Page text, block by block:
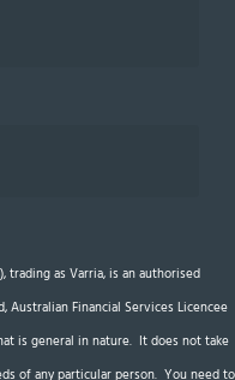
trading as Varria, is an authorised
Financial Services Licencee
is general in nature. It does not take